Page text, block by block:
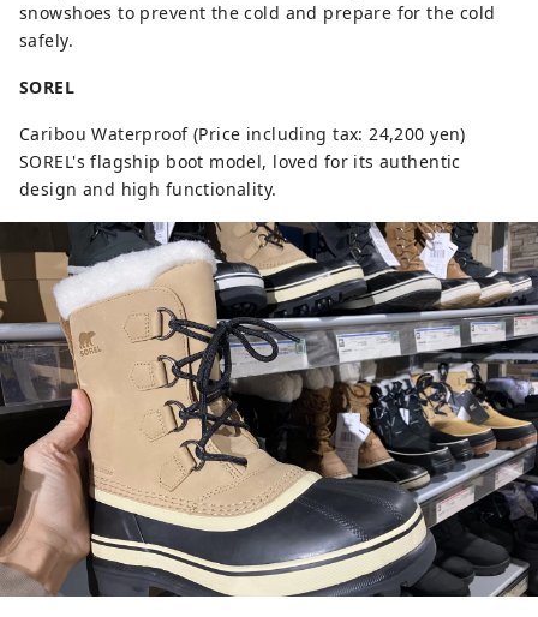
snowshoes to prevent the cold and prepare for the cold
safely.
SOREL
Caribou Waterproof (Price including tax: 24,200 yen)
SOREL's flagship boot model, loved for its authentic
design and high functionality.